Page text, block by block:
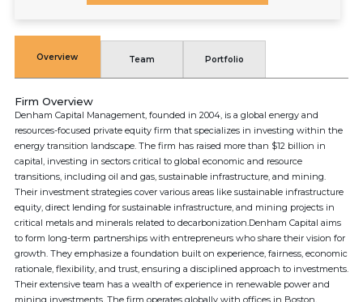
Overview Team Portfolio
Firm Overview
Denham Capital Management, founded in 2004, is a global energy and
resources-focused private equity firm that specializes in investing within the
energy transition landscape. The firm has raised more than $12 billion in
capital, investing in sectors critical to global economic and resource
transitions, including oil and gas, sustainable infrastructure, and mining.
Their investment strategies cover various areas like sustainable infrastructure
equity, direct lending for sustainable infrastructure, and mining projects in
critical metals and minerals related to decarbonization.Denham Capital aims
to form long-term partnerships with entrepreneurs who share their vision for
growth. They emphasize a foundation built on experience, fairness, economic
rationale, flexibility, and trust, ensuring a disciplined approach to investments.
Their extensive team has a wealth of experience in renewable power and
mining investments. The firm operates globally with offices in Boston,